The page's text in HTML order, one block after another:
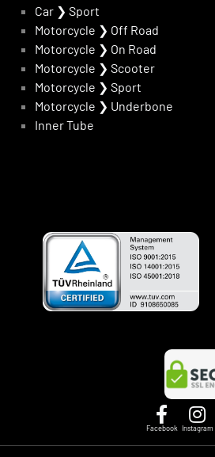
Car ❯ Sport
Motorcycle ❯ Off Road
Motorcycle ❯ On Road
Motorcycle ❯ Scooter
Motorcycle ❯ Sport
Motorcycle ❯ Underbone
Inner Tube
Facebook Instagram